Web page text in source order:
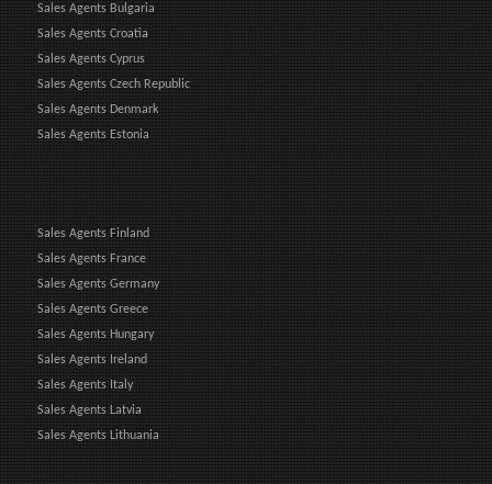
Sales Agents Bulgaria
Sales Agents Croatia
Sales Agents Cyprus
Sales Agents Czech Republic
Sales Agents Denmark
Sales Agents Estonia
Sales Agents Finland
Sales Agents France
Sales Agents Germany
Sales Agents Greece
Sales Agents Hungary
Sales Agents Ireland
Sales Agents Italy
Sales Agents Latvia
Sales Agents Lithuania